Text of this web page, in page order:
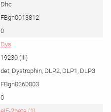
Dhc
FBgn0013812
0
Dys
19230 (III)
det, Dystrophin, DLP2, DLP1, DLP3
FBgn0260003
0